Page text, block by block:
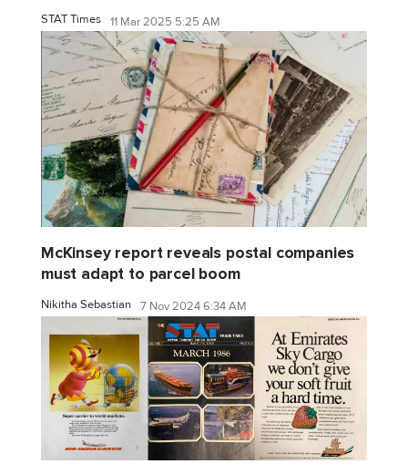
STAT Times 11 Mar 2025 5:25 AM
McKinsey report reveals postal companies
must adapt to parcel boom
Nikitha Sebastian 7 Nov 2024 6:34 AM